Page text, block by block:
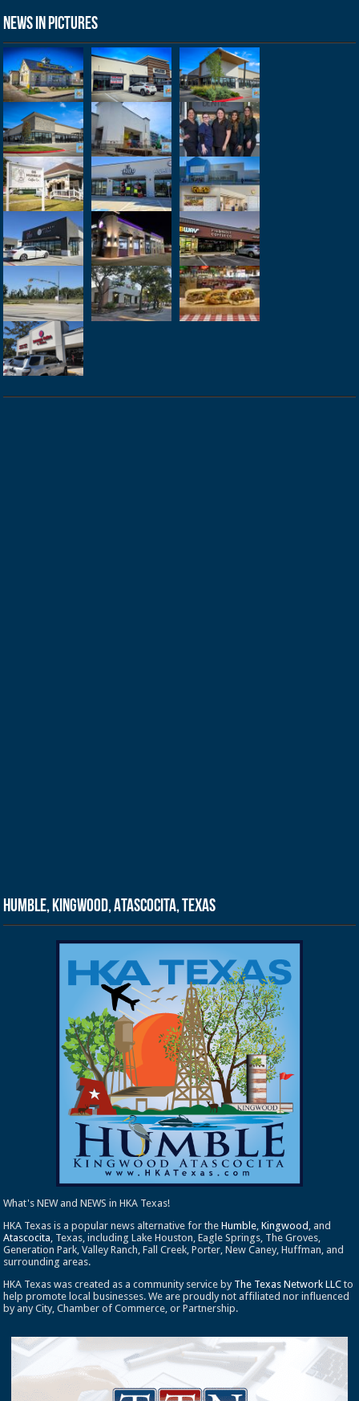
News in Pictures
Humble, Kingwood, Atascocita, Texas
What's NEW and NEWS in HKA Texas!
HKA Texas is a popular news alternative for theHumble,Kingwood , and
Atascocita, Texas, including Lake Houston, Eagle Springs, The Groves,
Generation Park, Valley Ranch, Fall Creek, Porter, New Caney, Huffman, and
surrounding areas.
HKA Texas was created as a community service by The Texas Network LLC to
help promote local businesses. We are proudly not affiliated nor influenced
by any City, Chamber of Commerce, or Partnership.